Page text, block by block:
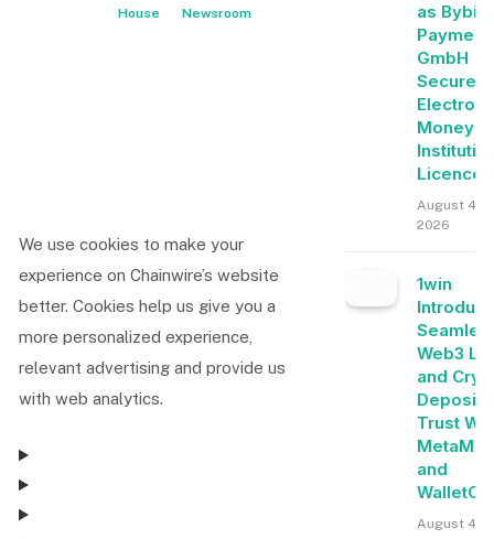
House Newsroom
We use cookies to make your
experience on Chainwire’s website
better. Cookies help us give you a
more personalized experience,
relevant advertising and provide us
with web analytics.
as Bybit
GmbH
Secures
Money
Licence
August 4,
2026
1win
Web3
and
Trust
and
August 4,